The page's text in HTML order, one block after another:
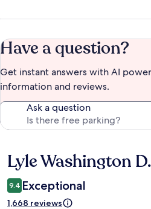
Have a question?
Get instant answers with AI
information and reviews.
Ask a question
Reviews
Lyle Washington
9.4 Exceptional
1,668 reviews